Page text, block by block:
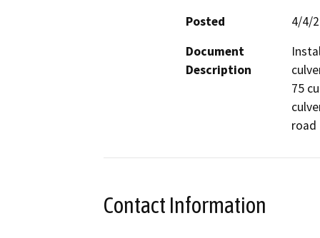
Posted
4/4/
Document
Description
75
road
Contact Information